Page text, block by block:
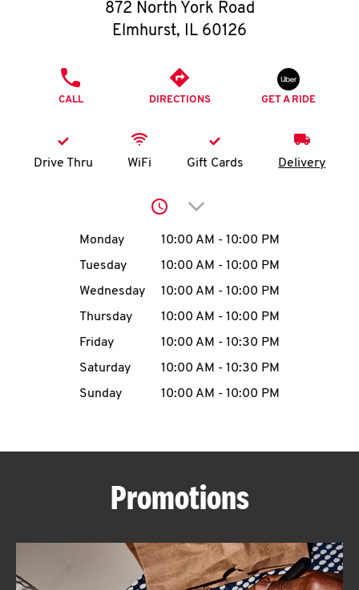
O
K
I
MENU
CAREERS
ABOUT
872 North York Road
Elmhurst, IL 60126
CALL DIRECTIONS GET A RIDE
Drive Thru WiFi Gift Cards Delivery
Click to expand or
Day of the WeekHours
Monday 10:00 AM - 10:00 PM
Tuesday
10:00 AM - 10:00 PM
Wednesday
10:00 AM - 10:00 PM
Thursday
10:00 AM - 10:00 PM
Friday
10:00 AM - 10:30 PM
Saturday
10:00 AM - 10:30 PM
Sunday
10:00 AM - 10:00 PM
Promotions